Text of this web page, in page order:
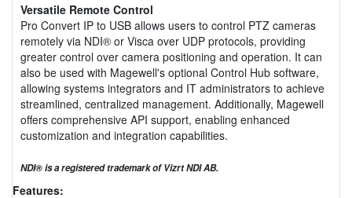
Versatile Remote Control
Pro Convert IP to USB allows users to control PTZ cameras
remotely via NDI® or Visca over UDP protocols, providing
greater control over camera positioning and operation. It can
also be used with Magewell's optional Control Hub software,
allowing systems integrators and IT administrators to achieve
streamlined, centralized management. Additionally, Magewell
offers comprehensive API support, enabling enhanced
customization and integration capabilities.
NDI® is a registered trademark of Vizrt NDI AB.
Features: